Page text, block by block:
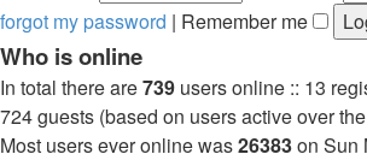
forgot my password | Remember me
Who is online
In total there are739 users online :: 13
724 guests (based on users active over
Most users ever online was26383on Sun